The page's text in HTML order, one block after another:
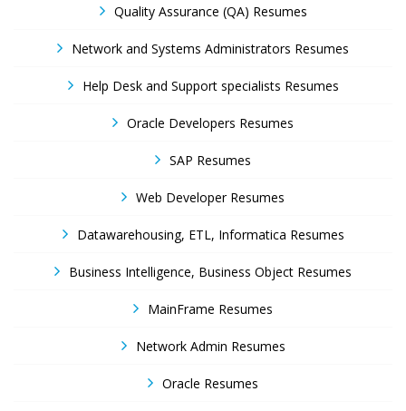
Quality Assurance (QA) Resumes
Network and Systems Administrators Resumes
Help Desk and Support specialists Resumes
Oracle Developers Resumes
SAP Resumes
Web Developer Resumes
Datawarehousing, ETL, Informatica Resumes
Business Intelligence, Business Object Resumes
MainFrame Resumes
Network Admin Resumes
Oracle Resumes